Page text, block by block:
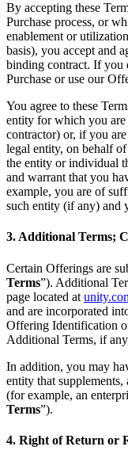
By accepting these
Purchase process, or
enablement or
basis), you accept and
binding contract. If you
Purchase or use our
You agree to these
entity for which you are
contractor) or, if you
legal entity, on behalf
the entity or individual
and warrant that you
example, you are of
such entity (if any) and
3. Additional Terms;
Certain Offerings are
Terms”). Additional
page located at
and are incorporated
Offering Identification
Additional Terms, if
In addition, you may
entity that supplements,
(for example, an
Terms”).
4. Right of Return or